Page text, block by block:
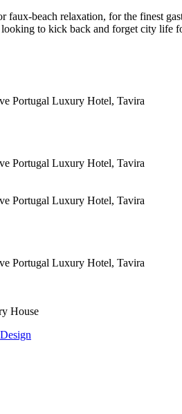
faux-beach relaxation, for the finest
to kick back and forget city life
House
Design